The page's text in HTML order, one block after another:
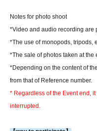
Notes for photo shoot
*Video and audio recording are
*The use of monopods, tripods,
*The sale of photos taken at the
*Depending on the content of
from that of Reference number.
* Regardless of the Event end,
interrupted.